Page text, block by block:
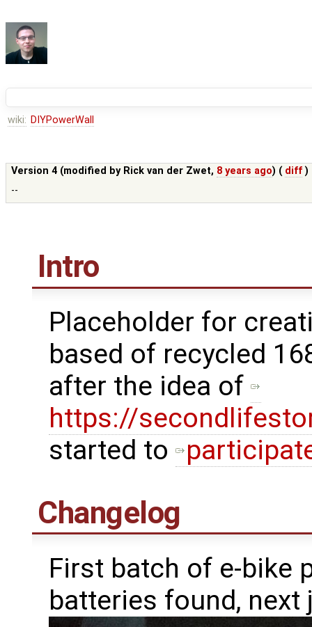
wiki: DIYPowerWall
Version 4 (modified by Rick van der Zwet, 8 years ago) ( diff )
--
Intro
Placeholder for
based of recycled
after the idea of
https://
started to
Changelog
First batch of e-bike
batteries found, next